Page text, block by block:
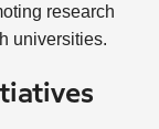
research
universities.